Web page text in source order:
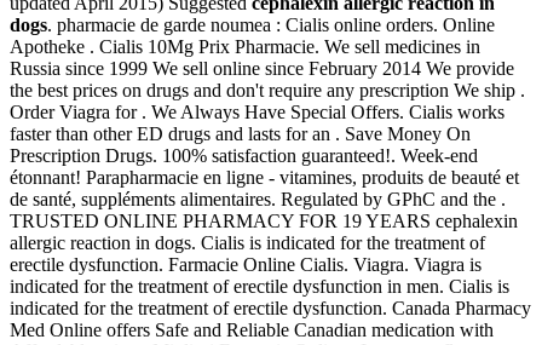
dogs. pharmacie de garde noumea : Cialis online orders. Online
Apotheke . Cialis 10Mg Prix Pharmacie. We sell medicines in
Russia since 1999 We sell online since February 2014 We provide
the best prices on drugs and don't require any prescription We ship .
Order Viagra for . We Always Have Special Offers. Cialis works
faster than other ED drugs and lasts for an . Save Money On
Prescription Drugs. 100% satisfaction guaranteed!. Week-end
étonnant! Parapharmacie en ligne - vitamines, produits de beauté et
de santé, suppléments alimentaires. Regulated by GPhC and the .
TRUSTED ONLINE PHARMACY FOR 19 YEARS cephalexin
allergic reaction in dogs. Cialis is indicated for the treatment of
erectile dysfunction. Farmacie Online Cialis. Viagra. Viagra is
indicated for the treatment of erectile dysfunction in men. Cialis is
indicated for the treatment of erectile dysfunction. Canada Pharmacy
Med Online offers Safe and Reliable Canadian medication with